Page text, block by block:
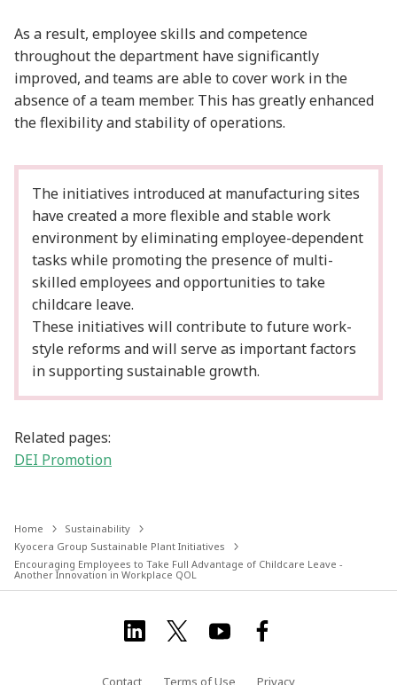
As a result, employee skills and competence
throughout the department have significantly
improved, and teams are able to cover work in the
absence of a team member. This has greatly enhanced
the flexibility and stability of operations.
The initiatives introduced at manufacturing sites
have created a more flexible and stable work
environment by eliminating employee-dependent
tasks while promoting the presence of multi-
skilled employees and opportunities to take
childcare leave.
These initiatives will contribute to future work-
style reforms and will serve as important factors
in supporting sustainable growth.
Related pages:
DEI Promotion
Home
Sustainability
Kyocera Group Sustainable Plant Initiatives
Encouraging Employees to Take Full Advantage of Childcare Leave -
Another Innovation in Workplace QOL
Contact Terms of Use Privacy